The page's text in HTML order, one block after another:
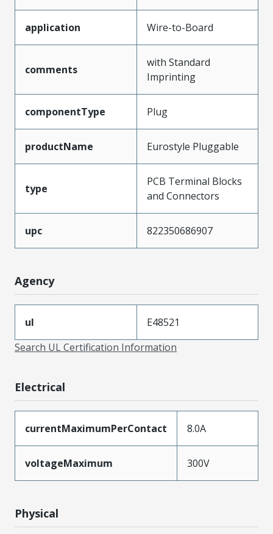
application Wire-to-Board
comments
with Standard
Imprinting
componentType Plug
productName Eurostyle Pluggable
type
PCB Terminal Blocks
and Connectors
upc 822350686907
Agency
ul
E48521
Search UL Certification Information
Electrical
currentMaximumPerContact 8.0A
voltageMaximum 300V
Physical